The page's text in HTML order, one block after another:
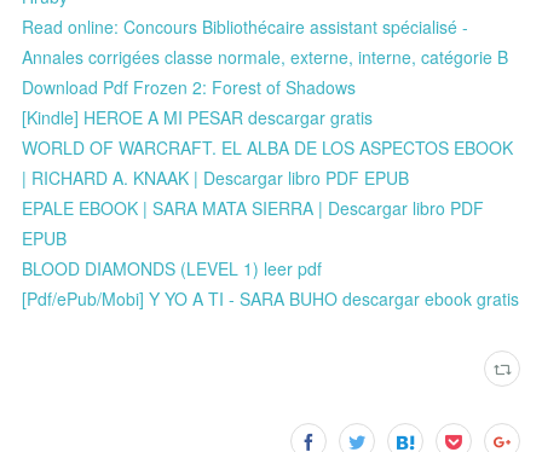
Read online: Concours Bibliothécaire assistant spécialisé -
Annales corrigées classe normale, externe, interne, catégorie B
Download Pdf Frozen 2: Forest of Shadows
[Kindle] HEROE A MI PESAR descargar gratis
WORLD OF WARCRAFT. EL ALBA DE LOS ASPECTOS EBOOK
| RICHARD A. KNAAK | Descargar libro PDF EPUB
EPALE EBOOK | SARA MATA SIERRA | Descargar libro PDF
EPUB
BLOOD DIAMONDS (LEVEL 1) leer pdf
[Pdf/ePub/Mobi] Y YO A TI - SARA BUHO descargar ebook gratis